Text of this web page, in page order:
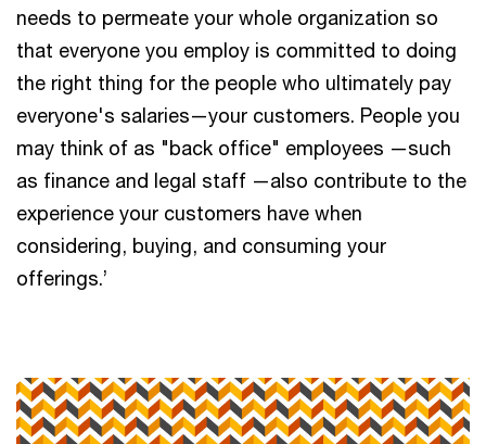
needs to permeate your whole organization so
that everyone you employ is committed to doing
the right thing for the people who ultimately pay
everyone's salaries—your customers. People you
may think of as "back office" employees —such
as finance and legal staff —also contribute to the
experience your customers have when
considering, buying, and consuming your
offerings.’